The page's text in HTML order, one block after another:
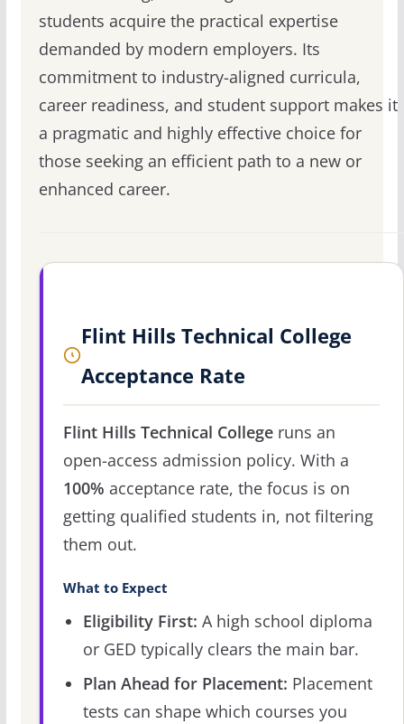
students acquire the practical expertise
demanded by modern employers. Its
commitment to industry-aligned curricula,
career readiness, and student support makes it
a pragmatic and highly effective choice for
those seeking an efficient path to a new or
enhanced career.
Flint Hills Technical College
Acceptance Rate
Flint Hills Technical Collegeruns an
open-access admission policy. With a
100% acceptance rate, the focus is on
getting qualified students in, not filtering
them out.
What to Expect
Eligibility First: A high school diploma
or GED typically clears the main bar.
Plan Ahead for Placement: Placement
tests can shape which courses you